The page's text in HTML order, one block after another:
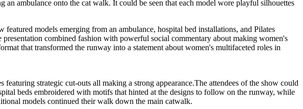
ambulance onto the cat walk. It could be seen that each model wore playful silhouettes
strategic cut-outs all making a strong appearance.The attendees of the show could
beds embroidered with motifs that hinted at the designs to follow on the runway, while
models continued their walk down the main catwalk.